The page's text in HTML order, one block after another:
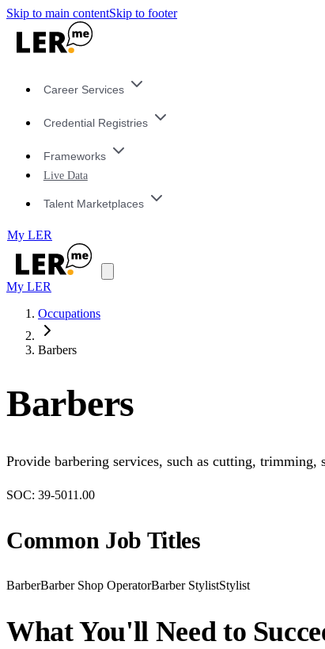
Skip to main contentSkip to footer
Career Services
Credential Registries
Frameworks
Live Data
Talent Marketplaces
My LER
My LER
Occupations
Barbers
Barbers
Provide barbering services, such as cutting,
SOC: 39-5011.00
Common Job Titles
BarberBarber Shop OperatorBarber StylistStylist
What You'll Need to